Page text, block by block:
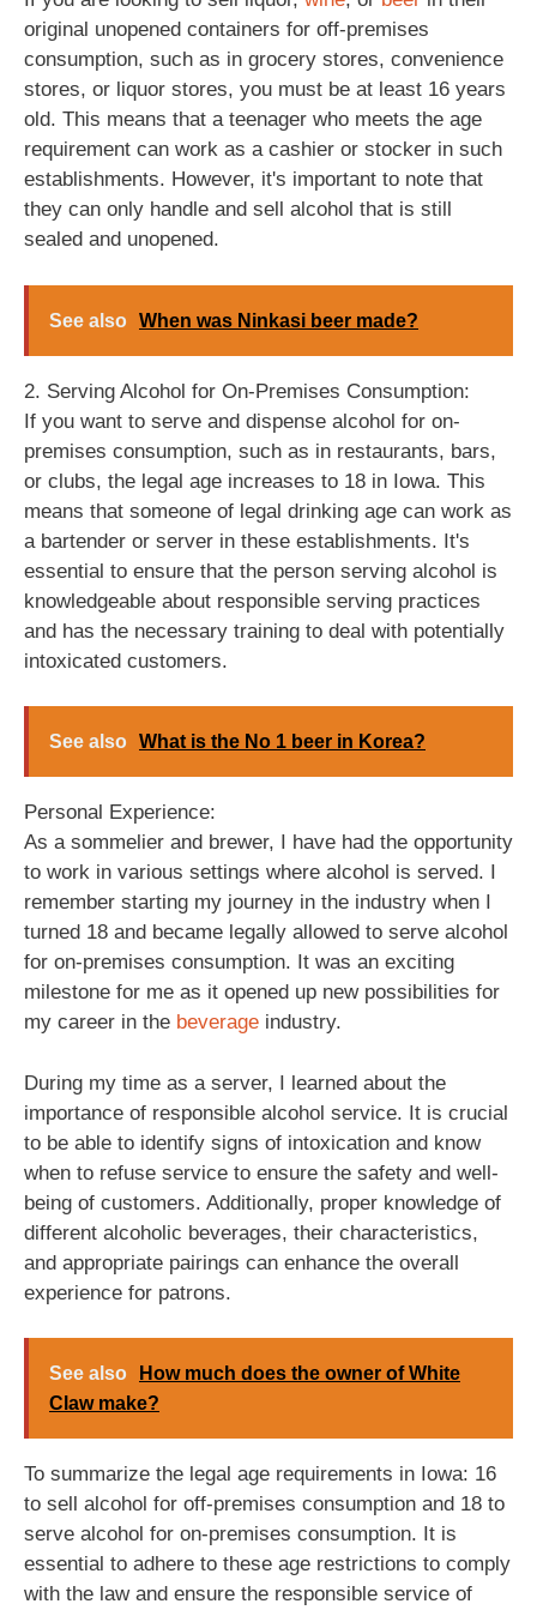
original unopened containers for off-premises
consumption, such as in grocery stores, convenience
stores, or liquor stores, you must be at least 16 years
old. This means that a teenager who meets the age
requirement can work as a cashier or stocker in such
establishments. However, it's important to note that
they can only handle and sell alcohol that is still
sealed and unopened.
See also When was Ninkasi beer made?
2. Serving Alcohol for On-Premises Consumption:
If you want to serve and dispense alcohol for on-
premises consumption, such as in restaurants, bars,
or clubs, the legal age increases to 18 in Iowa. This
means that someone of legal drinking age can work as
a bartender or server in these establishments. It's
essential to ensure that the person serving alcohol is
knowledgeable about responsible serving practices
and has the necessary training to deal with potentially
intoxicated customers.
See also What is the No 1 beer in Korea?
Personal Experience:
As a sommelier and brewer, I have had the opportunity
to work in various settings where alcohol is served. I
remember starting my journey in the industry when I
turned 18 and became legally allowed to serve alcohol
for on-premises consumption. It was an exciting
milestone for me as it opened up new possibilities for
my career in the beverage industry.
During my time as a server, I learned about the
importance of responsible alcohol service. It is crucial
to be able to identify signs of intoxication and know
when to refuse service to ensure the safety and well-
being of customers. Additionally, proper knowledge of
different alcoholic beverages, their characteristics,
and appropriate pairings can enhance the overall
experience for patrons.
See also
How much does the owner of White
Claw make?
To summarize the legal age requirements in Iowa: 16
to sell alcohol for off-premises consumption and 18 to
serve alcohol for on-premises consumption. It is
essential to adhere to these age restrictions to comply
with the law and ensure the responsible service of